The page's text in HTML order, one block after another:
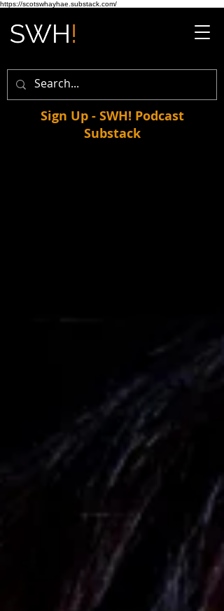
https://scotswhayhae.substack.com/
Sign Up - SWH! Podcast
Substack